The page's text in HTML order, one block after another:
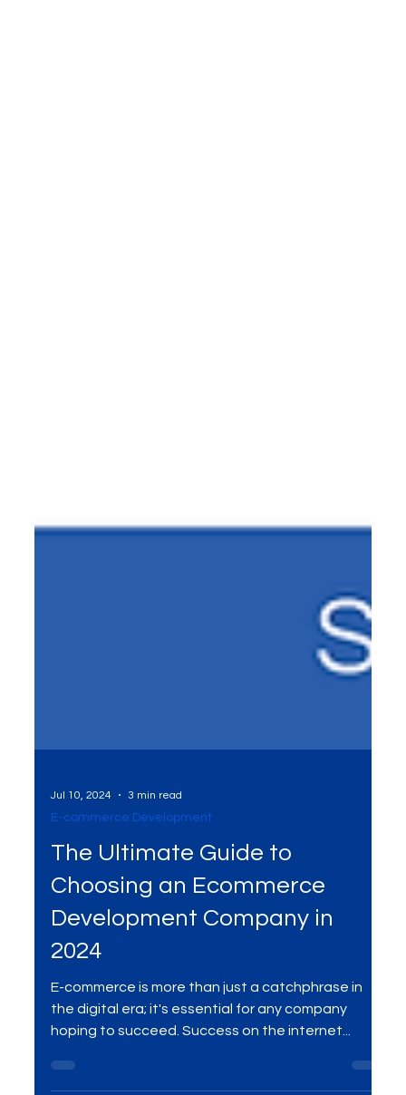
Jul 10, 2024 3 min read
E-commerce Development
The Ultimate Guide to
Choosing an Ecommerce
Development Company in
2024
E-commerce is more than just a catchphrase in